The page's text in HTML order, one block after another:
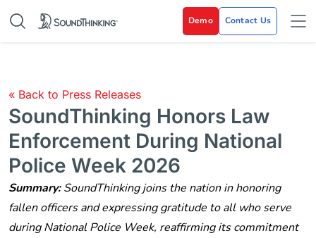
Demo Contact Us
« Back to Press Releases
SoundThinking Honors Law
Enforcement During National
Police Week 2026
Summary:SoundThinking joins the nation in honoring
fallen officers and expressing gratitude to all who serve
during National Police Week, reaffirming its commitment